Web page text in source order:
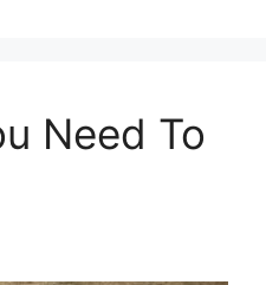
Need To